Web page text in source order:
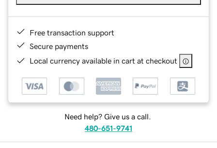
Free transaction support
Secure payments
Local currency available in cart at checkout
Need help? Give us a call.
480-651-9741